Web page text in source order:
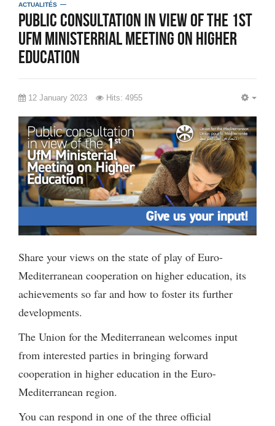
ACTUALITÉS
Public consultation in view of the 1st
UfM Ministerrial Meeting on Higher
Education
12 January 2023 Hits: 4955
Share your views on the state of play of Euro-
Mediterranean cooperation on higher education, its
achievements so far and how to foster its further
developments.
The Union for the Mediterranean welcomes input
from interested parties in bringing forward
cooperation in higher education in the Euro-
Mediterranean region.
You can respond in one of the three official